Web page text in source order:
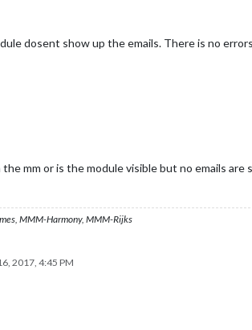
dosent show up the emails. There is no
mm or is the module visible but no emails are
MMM-Harmony, MMM-Rijks
2017, 4:45 PM